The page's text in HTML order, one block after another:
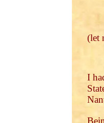
(let
I